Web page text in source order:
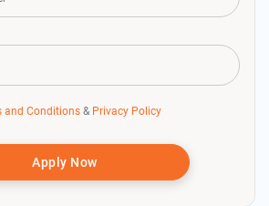
and Conditions & Privacy Policy
Apply Now